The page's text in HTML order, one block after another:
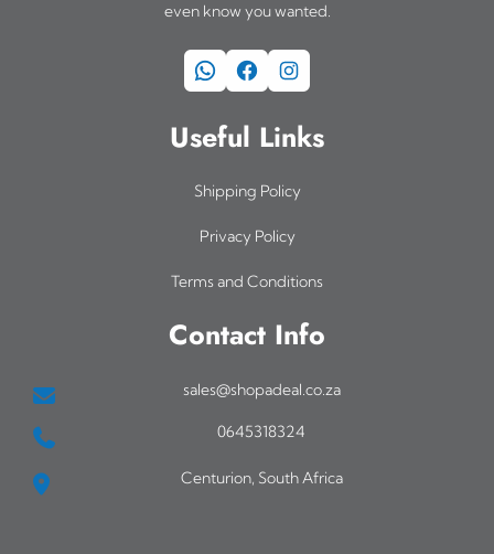
even know you wanted.
WhatsApp Facebook Instagram
Useful Links
Shipping Policy
Privacy Policy
Terms and Conditions
Contact Info
sales@shopadeal.co.za
0645318324
Centurion, South Africa